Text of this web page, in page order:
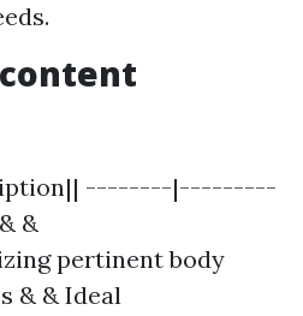
--------|---------
&
pertinent body
& & Ideal